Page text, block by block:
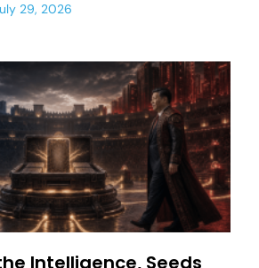
29, 2026
Intelligence, Seeds